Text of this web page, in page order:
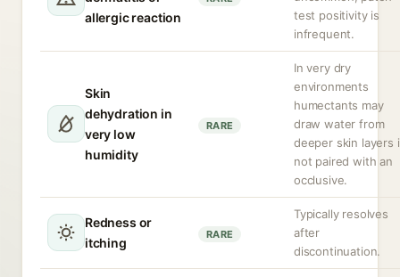
allergic reaction
test positivity is
infrequent.
Skin
dehydration in
very low
humidity
RARE
In very dry
environments
humectants may
draw water from
deeper skin layers
not paired with an
occlusive.
Redness or
itching
RARE
Typically resolves
after
discontinuation.